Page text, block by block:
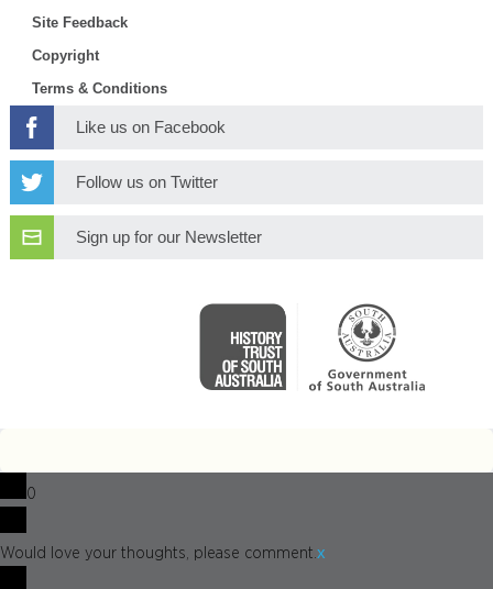
Site Feedback
Copyright
Terms & Conditions
Like us on Facebook
Follow us on Twitter
Sign up for our Newsletter
0
Would love your thoughts, please comment.x